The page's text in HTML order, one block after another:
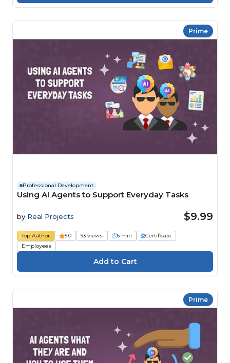
Prime
Professional Development
Using AI Agents to Support Everyday Tasks
by Real Projects $9.99
Top Author 5.0 93 views 6 min
Certificate
Employees
Prime